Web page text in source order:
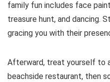
family fun includes face
treasure hunt, and dancing.
gracing you with their
Afterward, treat yourself to
beachside restaurant, then